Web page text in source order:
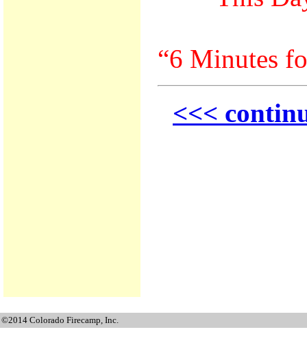
“6 Minutes
<<<
©2014 Colorado Firecamp, Inc.